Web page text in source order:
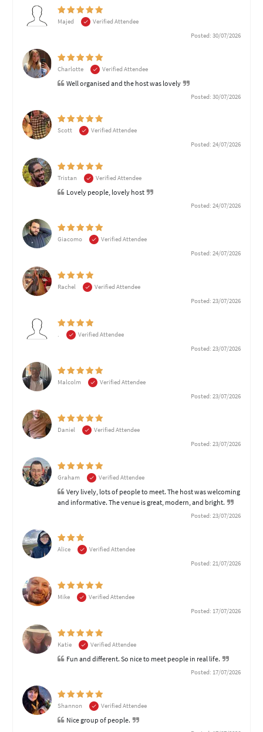
Majed
Verified Attendee
Posted: 30/07/2026
Charlotte Verified Attendee
Well organised and the host was lovely
Posted: 30/07/2026
Scott
Verified Attendee
Posted: 24/07/2026
Tristan Verified Attendee
Lovely people, lovely host
Posted: 24/07/2026
Giacomo
Verified Attendee
Posted: 24/07/2026
Rachel
Verified Attendee
Posted: 23/07/2026
.
Verified Attendee
Posted: 23/07/2026
Malcolm
Verified Attendee
Posted: 23/07/2026
Daniel
Verified Attendee
Posted: 23/07/2026
Graham Verified Attendee
Very lively, lots of people to meet. The host was welcoming
and informative. The venue is great, modern, and bright.
Posted: 23/07/2026
Alice
Verified Attendee
Posted: 21/07/2026
Mike
Verified Attendee
Posted: 17/07/2026
Katie Verified Attendee
Fun and different. So nice to meet people in real life.
Posted: 17/07/2026
Shannon Verified Attendee
Nice group of people.